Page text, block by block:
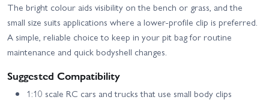
The bright colour aids visibility on the bench or grass, and the
small size suits applications where a lower-profile clip is preferred.
A simple, reliable choice to keep in your pit bag for routine
maintenance and quick bodyshell changes.
Suggested Compatibility
1:10 scale RC cars and trucks that use small body clips